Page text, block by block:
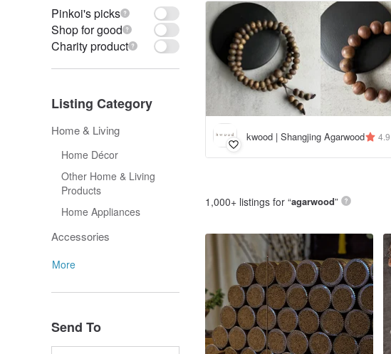
Pinkoi's picks
Shop for good
Charity product
Listing Category
Home & Living
Home Décor
Other Home & Living
Products
Home Appliances
Accessories
More
Send To
kwood | Shangjing Agarwood 4.9
1,000+ listings for “agarwood”